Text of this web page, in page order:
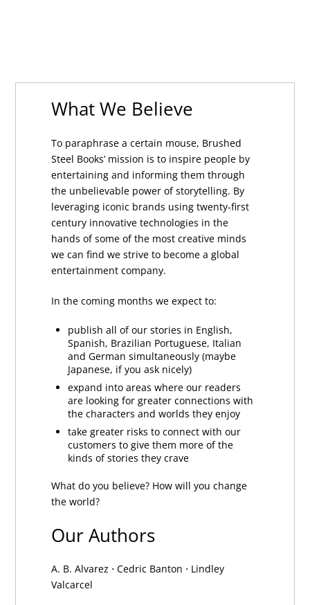
What We Believe
To paraphrase a certain mouse, Brushed
Steel Books’ mission is to inspire people by
entertaining and informing them through
the unbelievable power of storytelling. By
leveraging iconic brands using twenty-first
century innovative technologies in the
hands of some of the most creative minds
we can find we strive to become a global
entertainment company.
In the coming months we expect to:
publish all of our stories in English,
Spanish, Brazilian Portuguese, Italian
and German simultaneously (maybe
Japanese, if you ask nicely)
expand into areas where our readers
are looking for greater connections with
the characters and worlds they enjoy
take greater risks to connect with our
customers to give them more of the
kinds of stories they crave
What do you believe? How will you change
the world?
Our Authors
A. B. Alvarez ⋅Cedric Banton ⋅ Lindley
Valcarcel